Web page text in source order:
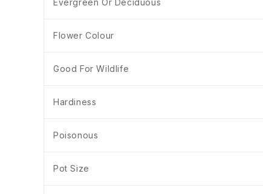
Evergreen Or Deciduous
Flower Colour
Good For Wildlife
Hardiness
Poisonous
Pot Size